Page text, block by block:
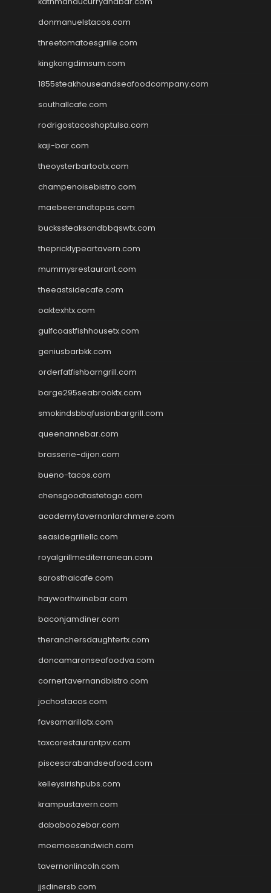
donmanuelstacos.com
threetomatoesgrille.com
kingkongdimsum.com
1855steakhouseandseafoodcompany.com
southallcafe.com
rodrigostacoshoptulsa.com
kaji-bar.com
theoysterbartootx.com
champenoisebistro.com
maebeerandtapas.com
buckssteaksandbbqswtx.com
thepricklypeartavern.com
mummysrestaurant.com
theeastsidecafe.com
oaktexhtx.com
gulfcoastfishhousetx.com
geniusbarbkk.com
orderfatfishbarngrill.com
barge295seabrooktx.com
smokindsbbqfusionbargrill.com
queenannebar.com
brasserie-dijon.com
bueno-tacos.com
chensgoodtastetogo.com
academytavernonlarchmere.com
seasidegrillellc.com
royalgrillmediterranean.com
sarosthaicafe.com
hayworthwinebar.com
baconjamdiner.com
theranchersdaughtertx.com
doncamaronseafoodva.com
cornertavernandbistro.com
jochostacos.com
favsamarillotx.com
taxcorestaurantpv.com
piscescrabandseafood.com
kelleysirishpubs.com
krampustavern.com
dababoozebar.com
moemoesandwich.com
tavernonlincoln.com
jjsdinersb.com